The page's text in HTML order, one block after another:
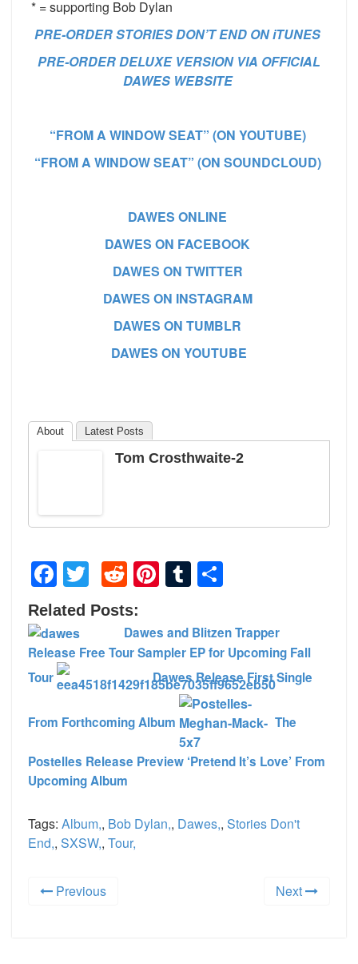
* = supporting Bob Dylan
PRE-ORDER STORIES DON’T END ON iTUNES
PRE-ORDER DELUXE VERSION VIA OFFICIAL
DAWES WEBSITE
“FROM A WINDOW SEAT” (ON YOUTUBE)
“FROM A WINDOW SEAT” (ON SOUNDCLOUD)
DAWES ONLINE
DAWES ON FACEBOOK
DAWES ON TWITTER
DAWES ON INSTAGRAM
DAWES ON TUMBLR
DAWES ON YOUTUBE
About Latest Posts
Tom Crosthwaite-2
Facebook
TwitterReddit
Pinterest
Tumblr
Related Posts:
Dawes and Blitzen Trapper
Release Free Tour Sampler EP for Upcoming Fall
Tour
Dawes Release First Single
From Forthcoming Album The
Postelles Release Preview ‘Pretend It’s Love’ From
Upcoming Album
Tags: Album,, Bob Dylan,, Dawes,, Stories Don't
End,, SXSW,, Tour,
Previous Next